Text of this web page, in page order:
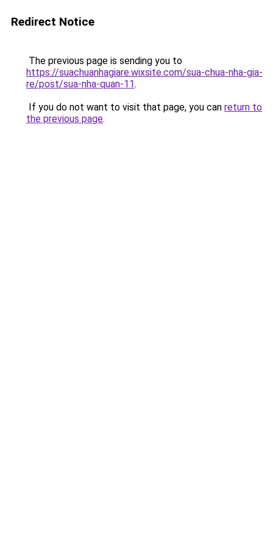
Redirect Notice
The previous page is sending you to
https://suachuanhagiare.wixsite.com/sua-chua-nha-gia-
re/post/sua-nha-quan-11.
If you do not want to visit that page, you can return to
the previous page.